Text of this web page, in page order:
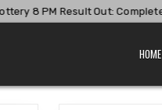
Winner List 09/08/26
HOME